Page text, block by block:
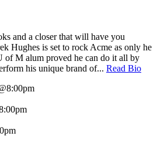
and a closer that will have you
Hughes is set to rock Acme as only he
of M alum proved he can do it all by
his unique brand of... Read Bio